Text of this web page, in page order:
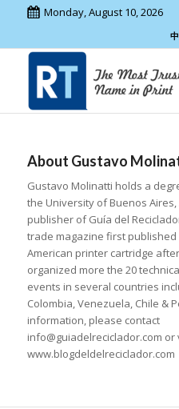
Monday, August 10, 2026
About Gustavo
Gustavo Molinatti holds a
the University of Buenos Aires,
publisher of Guía del
trade magazine first published
American printer cartridge
organized more the 20
events in several countries
Colombia, Venezuela, Chile &
information, please contact
info@guiadelreciclador.com or
www.blogdeldelreciclador.com